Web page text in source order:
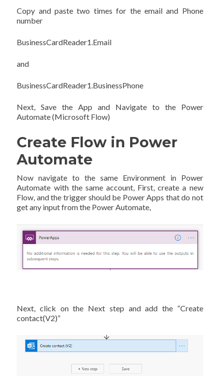
Copy and paste two times for the email and Phone
number
BusinessCardReader1.Email
and
BusinessCardReader1.BusinessPhone
Next, Save the App and Navigate to the Power
Automate (Microsoft Flow)
Create Flow in Power
Automate
Now navigate to the same Environment in Power
Automate with the same account, First, create a new
Flow, and the trigger should be Power Apps that do not
get any input from the Power Automate,
Next, click on the Next step and add the “Create
contact(V2)”